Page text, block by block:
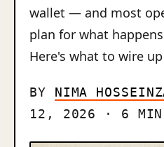
wallet — and most
plan for what
Here's what to wire
BY NIMA
12, 2026 · 6 MIN